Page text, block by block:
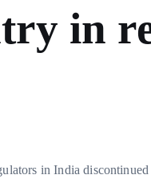
in
in India